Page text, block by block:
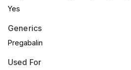
Yes
Generics
Pregabalin
Used For